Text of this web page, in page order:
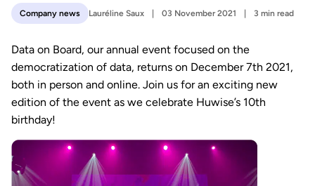
Company news Lauréline Saux 03 November 2021 3 min read
Data on Board, our annual event focused on the
democratization of data, returns on December 7th 2021,
both in person and online. Join us for an exciting new
edition of the event as we celebrate Huwise’s 10th
birthday!